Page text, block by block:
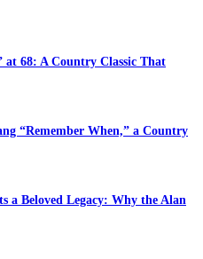
at 68: A Country Classic That
“Remember When,” a Country
a Beloved Legacy: Why the Alan